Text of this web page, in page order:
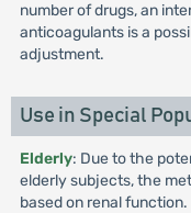
number of drugs, an
anticoagulants is a
adjustment.
Use in Special
Elderly: Due to the
elderly subjects, the
based on renal